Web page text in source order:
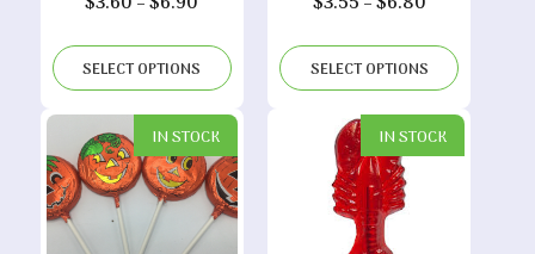
$3.60
through
$6.90
SELECT OPTIONS
$3.55
through
$6.80
SELECT OPTIONS
IN STOCK IN STOCK